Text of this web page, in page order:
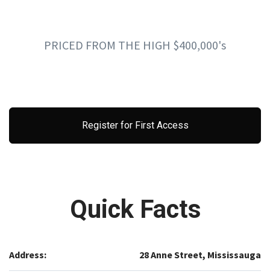
PRICED FROM THE HIGH $400,000's
Register for First Access
Quick Facts
Address: 28 Anne Street, Mississauga